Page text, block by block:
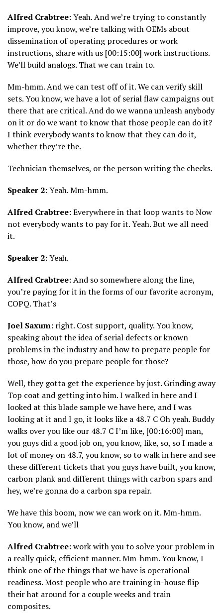
Alfred Crabtree:Yeah. And we’re trying to constantly
improve, you know, we’re talking with OEMs about
dissemination of operating procedures or work
instructions, share with us [00:15:00] work instructions.
We’ll build analogs. That we can train to.
Mm-hmm. And we can test off of it. We can verify skill
sets. You know, we have a lot of serial flaw campaigns out
there that are critical. And do we wanna unleash anybody
on it or do we want to know that those people can do it?
I think everybody wants to know that they can do it,
whether they’re the.
Technician themselves, or the person writing the checks.
Speaker 2:Yeah. Mm-hmm.
Alfred Crabtree:Everywhere in that loop wants to Now
not everybody wants to pay for it. Yeah. But we all need
it.
Speaker 2:Yeah.
Alfred Crabtree:And so somewhere along the line,
you’re paying for it in the forms of our favorite acronym,
COPQ. That’s
Joel Saxum: right. Cost support, quality. You know,
speaking about the idea of serial defects or known
problems in the industry and how to prepare people for
those, how do you prepare people for those?
Well, they gotta get the experience by just. Grinding away
Top coat and getting into him. I walked in here and I
looked at this blade sample we have here, and I was
looking at it and I go, it looks like a 48.7 C Oh yeah. Buddy
walks over you like our 48.7 C I’m like, [00:16:00] man,
you guys did a good job on, you know, like, so, so I made a
lot of money on 48.7, you know, so to walk in here and see
these different tickets that you guys have built, you know,
carbon plank and different things with carbon spars and
hey, we’re gonna do a carbon spa repair.
We have this boom, now we can work on it. Mm-hmm.
You know, and we’ll
Alfred Crabtree:work with you to solve your problem in
a really quick, efficient manner. Mm-hmm. You know, I
think one of the things that we have is operational
readiness. Most people who are training in-house flip
their hat around for a couple weeks and train
composites.